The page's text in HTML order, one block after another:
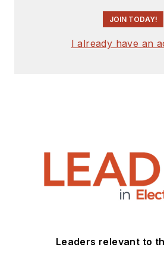
JOIN TODAY!
I already have an
Leaders relevant to